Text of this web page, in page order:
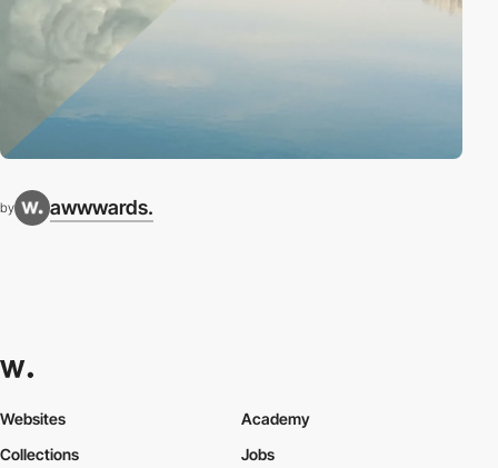
by awwwards.
Websites
Collections
Academy
Jobs